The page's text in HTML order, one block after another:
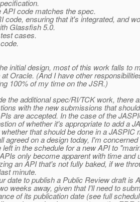
API code matches the spec.
code, ensuring that it's integrated, and
Glassfish 5.0.
cases.
initial design, most of this work falls to
Oracle. (And I have other
100% of my time on the JSR.)
the additional spec/RI/TCK work, there
with the new submissions that
are accepted. In the case of the
of whether it's appropriate to add a
that should be done in a JASPIC
agreed on a design today, I'm
in the schedule for a new API to
only become apparent with time and
an API that's not fully baked, if we
minute.
date to publish a Public Review draft is
weeks away, given that I'll need to
of its publication date (see full